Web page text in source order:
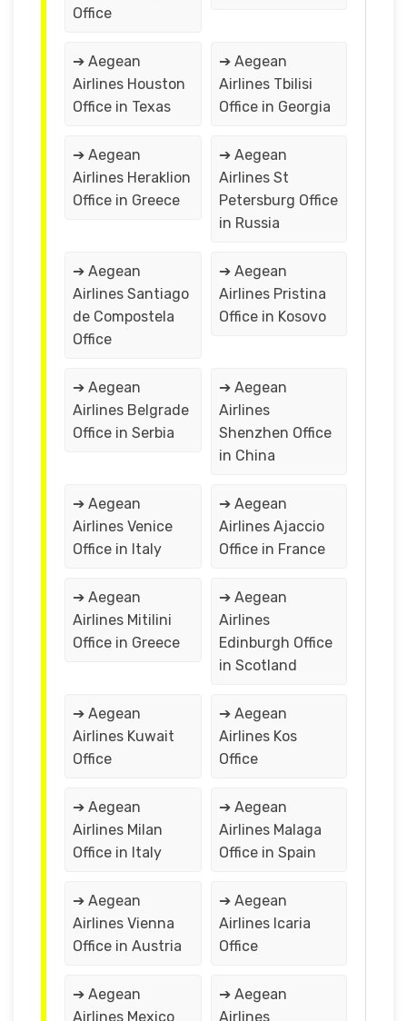
Office
➔ Aegean
Airlines Houston
Office in Texas
➔ Aegean
Airlines Tbilisi
Office in Georgia
➔ Aegean
Airlines Heraklion
Office in Greece
➔ Aegean
Airlines St
Petersburg Office
in Russia
➔ Aegean
Airlines Santiago
de Compostela
Office
➔ Aegean
Airlines Pristina
Office in Kosovo
➔ Aegean
Airlines Belgrade
Office in Serbia
➔ Aegean
Airlines
Shenzhen Office
in China
➔ Aegean
Airlines Venice
Office in Italy
➔ Aegean
Airlines Ajaccio
Office in France
➔ Aegean
Airlines Mitilini
Office in Greece
➔ Aegean
Airlines
Edinburgh Office
in Scotland
➔ Aegean
Airlines Kuwait
Office
➔ Aegean
Airlines Kos
Office
➔ Aegean
Airlines Milan
Office in Italy
➔ Aegean
Airlines Malaga
Office in Spain
➔ Aegean
Airlines Vienna
Office in Austria
➔ Aegean
Airlines Icaria
Office
➔ Aegean
Airlines Mexico
➔ Aegean
Airlines